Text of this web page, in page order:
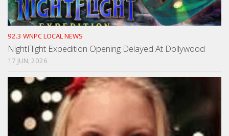
92.3 WNPC LOCAL NEWS
NightFlight Expedition Opening Delayed At Dollywood
17 JUN, 2026